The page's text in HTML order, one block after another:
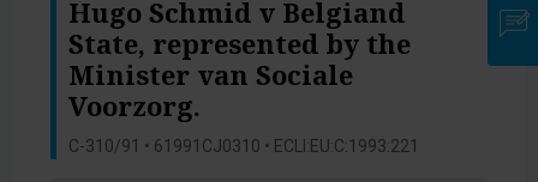
Hugo Schmid v Belgiand
State, represented by the
Minister van Sociale
Voorzorg.
C-310/91 • 61991CJ0310 • ECLI:EU:C:1993:221